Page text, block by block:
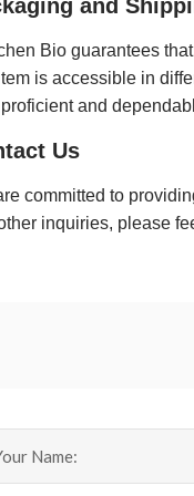
and
Bio guarantees that
is accessible in
and
Us
committed to
inquiries, please